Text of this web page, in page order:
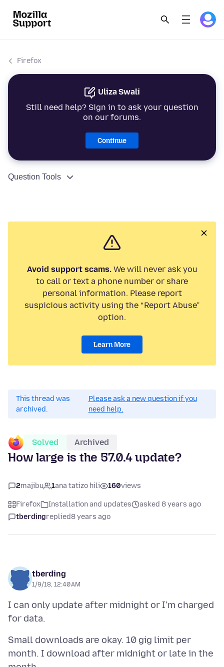
Firefox
Uliza Swali
Still need help? Sign in to ask your question
on our forums.
Continue
Question Tools
Avoid support scams.We will never ask you
to call or text a phone number or share
personal information. Please report
suspicious activity using the “Report Abuse”
option.
Learn More
This thread was
archived.
Please ask a new question if you
need help.
Solved Archived
How large is the 57.0.4 update?
2majibu 1ana tatizo hili 160views
Firefox Installation and updates
asked 8 years ago
tberdingreplied8 years ago
tberding
1/9/18, 12:40 AM
I can only update after midnight or I'm charged
Small downloads are okay. 10 gig limit per
month. I download after midnight or late in the